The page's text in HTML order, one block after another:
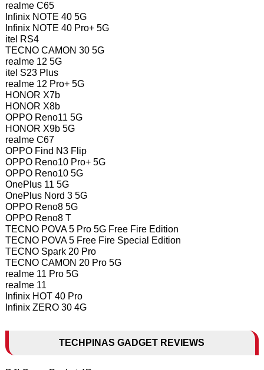
realme C65
Infinix NOTE 40 5G
Infinix NOTE 40 Pro+ 5G
itel RS4
TECNO CAMON 30 5G
realme 12 5G
itel S23 Plus
realme 12 Pro+ 5G
HONOR X7b
HONOR X8b
OPPO Reno11 5G
HONOR X9b 5G
realme C67
OPPO Find N3 Flip
OPPO Reno10 Pro+ 5G
OPPO Reno10 5G
OnePlus 11 5G
OnePlus Nord 3 5G
OPPO Reno8 5G
OPPO Reno8 T
TECNO POVA 5 Pro 5G Free Fire Edition
TECNO POVA 5 Free Fire Special Edition
TECNO Spark 20 Pro
TECNO CAMON 20 Pro 5G
realme 11 Pro 5G
realme 11
Infinix HOT 40 Pro
Infinix ZERO 30 4G
TECHPINAS GADGET REVIEWS